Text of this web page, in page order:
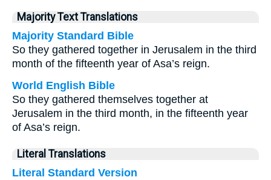
Majority Text Translations
Majority Standard Bible
So they gathered together in Jerusalem in the third
month of the fifteenth year of Asa’s reign.
World English Bible
So they gathered themselves together at
Jerusalem in the third month, in the fifteenth year
of Asa’s reign.
Literal Translations
Literal Standard Version